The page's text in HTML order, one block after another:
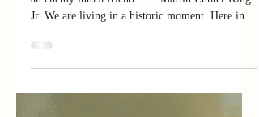
Jan 31 6 min read
Calling Forth the Best in Us